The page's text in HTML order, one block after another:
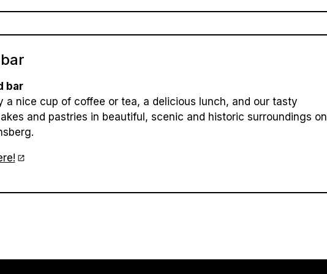
bar
a nice cup of coffee or tea, a delicious lunch, and our tasty
and pastries in beautiful, scenic and historic surroundings on